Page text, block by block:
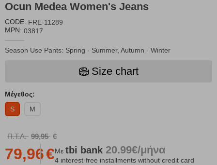
Ocun Medea Women's Jeans
CODE: FRE-11289
MPN: 03817
Season Use Pants: Spring - Summer, Autumn - Winter
Size chart
Μέγεθος:
S
M
Π.Τ.Λ. 99,95 €
79,96€Με tbi bank 20.99€/μήνα
4 interest-free installments without credit card